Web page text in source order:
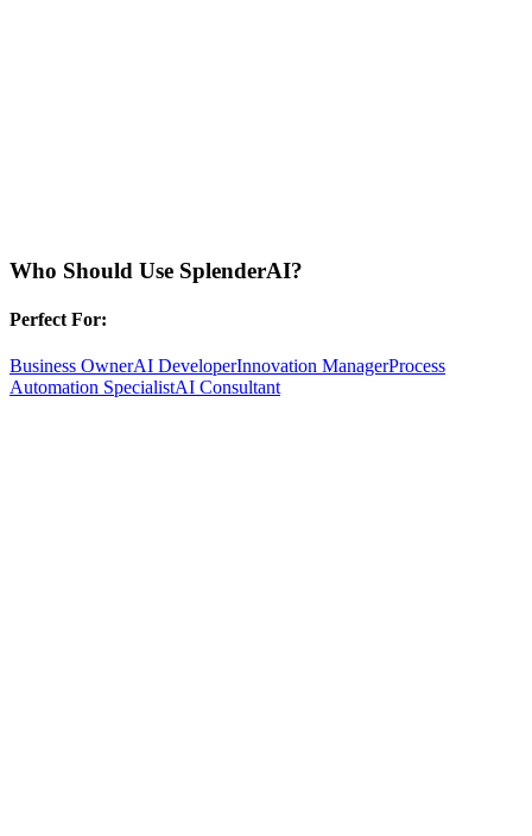
Who Should Use SplenderAI?
Perfect For:
Business OwnerAI DeveloperInnovation ManagerProcess
Automation SpecialistAI Consultant